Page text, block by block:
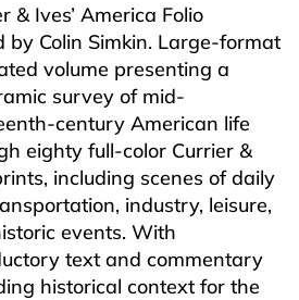
& Ives’ America Folio
by Colin Simkin. Large-format
volume presenting a
survey of mid-
century American life
eighty full-color Currier &
including scenes of daily
industry, leisure,
events. With
text and commentary
historical context for the